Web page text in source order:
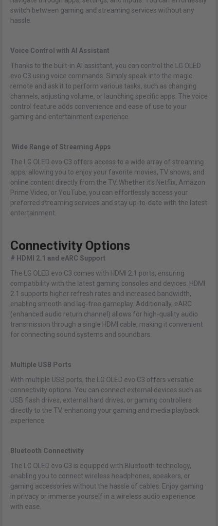
switch between gaming and streaming services without any
hassle.
Voice Control with AI Assistant
Thanks to the built-in AI assistant, you can control the LG OLED
evo C3 using voice commands. Simply speak into the magic
remote and ask it to perform various tasks, such as changing
channels, adjusting volume, or launching specific apps. The voice
control feature adds convenience and ease of use to your
gaming and entertainment experience.
Wide Range of Streaming Apps
The LG OLED evo C3 offers access to a wide array of streaming
apps, allowing you to enjoy your favorite movies, TV shows, and
online content directly from the TV. Whether it's Netflix, Amazon
Prime Video, or YouTube, you can effortlessly access your
preferred streaming services and stay up-to-date with the latest
entertainment.
Connectivity Options
# HDMI 2.1 and eARC Support
The LG OLED evo C3 comes with HDMI 2.1 ports, ensuring
compatibility with the latest gaming consoles and devices. HDMI
2.1 supports higher refresh rates and increased bandwidth,
enabling smooth and lag-free gameplay. Additionally, eARC
(enhanced audio return channel) allows for high-quality audio
transmission through a single HDMI cable, making it convenient
for connecting sound systems and soundbars.
Multiple USB Ports
With multiple USB ports, the LG OLED evo C3 offers versatile
connectivity options. You can connect external devices such as
USB flash drives, external hard drives, or gaming controllers
directly to the TV, enhancing your gaming and media playback
experience.
Bluetooth Connectivity
The LG OLED evo C3 is equipped with Bluetooth technology,
enabling you to connect wireless headphones, speakers, or
gaming accessories without the hassle of cables. Enjoy gaming
in privacy or immerse yourself in a wireless audio experience
with ease.